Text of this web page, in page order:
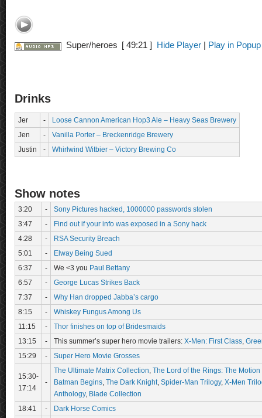
Super/heroes [ 49:21 ] Hide Player| Play in Popup
Drinks
Jer -
Loose Cannon American Hop3 Ale – Heavy Seas Brewery
Jen
-
Vanilla Porter – Breckenridge Brewery
Justin
- Whirlwind Witbier – Victory Brewing Co
Show notes
3:20 -
Sony Pictures hacked, 1000000 passwords stolen
3:47
-
Find out if your info was exposed in a Sony hack
4:28
-
RSA Security Breach
5:01
-
Elway Being Sued
6:37
- We <3 you Paul Bettany
6:57
-
George Lucas Strikes Back
7:37
-
Why Han dropped Jabba’s cargo
8:15
-
Whiskey Fungus Among Us
11:15
-
Thor finishes on top of Bridesmaids
13:15
- This summer’s super hero movie trailers: X-Men: First Class
15:29
- Super Hero Movie Grosses
15:30-
17:14
-
The Ultimate Matrix Collection The Lord of the Rings: The
Batman Begins The Dark Knight, Spider-Man Trilogy, X-Men
Anthology, Blade Collection
18:41
-
Dark Horse Comics